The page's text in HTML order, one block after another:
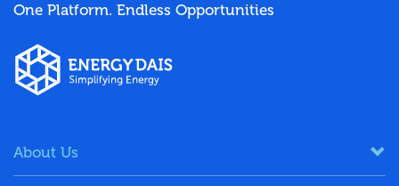
One Platform. Endless Opportunities
About Us